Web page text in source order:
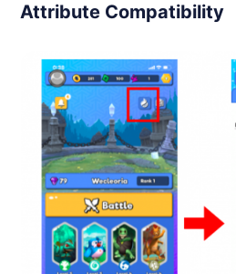
Attribute Compatibility